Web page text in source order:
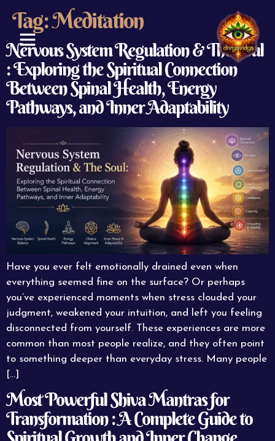
Tag:Meditation
Nervous System Regulation & The Soul
: Exploring the Spiritual Connection
Between Spinal Health, Energy
Pathways, and Inner Adaptability
Have you ever felt emotionally drained even when
everything seemed fine on the surface? Or perhaps
you’ve experienced moments when stress clouded your
judgment, weakened your intuition, and left you feeling
disconnected from yourself. These experiences are more
common than most people realize, and they often point
to something deeper than everyday stress. Many people
[…]
Most Powerful Shiva Mantras for
Transformation : A Complete Guide to